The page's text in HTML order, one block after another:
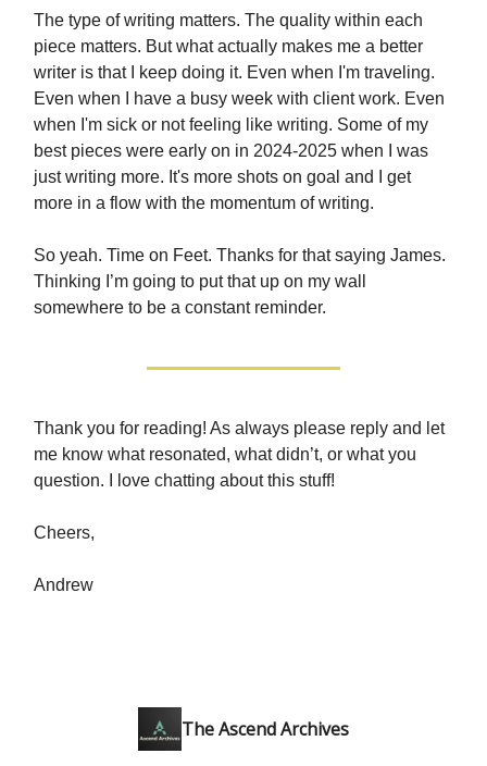
The type of writing matters. The quality within each
piece matters. But what actually makes me a better
writer is that I keep doing it. Even when I'm traveling.
Even when I have a busy week with client work. Even
when I'm sick or not feeling like writing. Some of my
best pieces were early on in 2024-2025 when I was
just writing more. It's more shots on goal and I get
more in a flow with the momentum of writing.
So yeah. Time on Feet. Thanks for that saying James.
Thinking I’m going to put that up on my wall
somewhere to be a constant reminder.
Thank you for reading! As always please reply and let
me know what resonated, what didn’t, or what you
question. I love chatting about this stuff!
Cheers,
Andrew
The Ascend Archives